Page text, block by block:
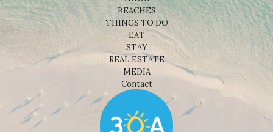
BEACHES
THINGS TO DO
EAT
STAY
REAL ESTATE
MEDIA
Contact